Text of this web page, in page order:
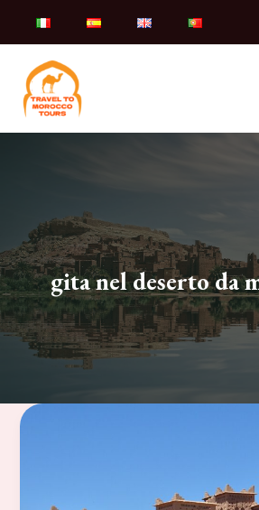
gita nel deserto da